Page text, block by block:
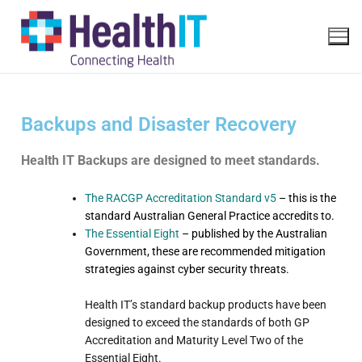
Backups and Disaster Recovery
Health IT Backups are designed to meet standards.
The RACGP Accreditation Standard v5 – this is the
standard Australian General Practice accredits to.
The Essential Eight – published by the Australian
Government, these are recommended mitigation
strategies against cyber security threats.
Health IT’s standard backup products have been
designed to exceed the standards of both GP
Accreditation and Maturity Level Two of the
Essential Eight.